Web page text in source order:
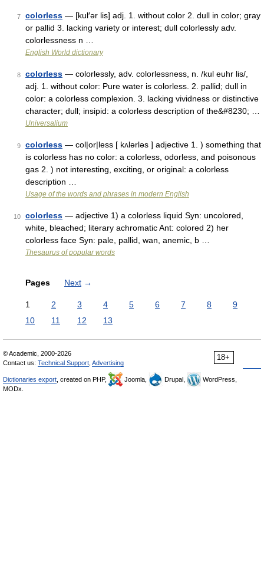
7 colorless — [kul′ər lis] adj. 1. without color 2. dull in color; gray
or pallid 3. lacking variety or interest; dull colorlessly adv.
colorlessness n …
English World dictionary
8 colorless — colorlessly, adv. colorlessness, n. /kul euhr lis/,
adj. 1. without color: Pure water is colorless. 2. pallid; dull in
color: a colorless complexion. 3. lacking vividness or distinctive
character; dull; insipid: a colorless description of the&#8230; …
Universalium
9 colorless — col|or|less [ kʌlərləs ] adjective 1. ) something that
is colorless has no color: a colorless, odorless, and poisonous
gas 2. ) not interesting, exciting, or original: a colorless
description …
Usage of the words and phrases in modern English
10 colorless — adjective 1) a colorless liquid Syn: uncolored,
white, bleached; literary achromatic Ant: colored 2) her
colorless face Syn: pale, pallid, wan, anemic, b …
Thesaurus of popular words
Pages Next →
1 2 3 4 5 6 7 8
9
10
11 12 13
18+
© Academic, 2000-2026
Contact us: Technical Support Advertising
Dictionaries export , created on PHP, Joomla, Drupal,
WordPress,
MODx.